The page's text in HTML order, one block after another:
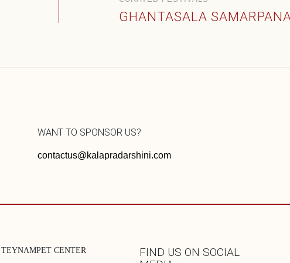
GHANTASALA
WANT TO SPONSOR US?
contactus@kalapradarshini.com
TEYNAMPET CENTER
FIND US ON SOCIAL